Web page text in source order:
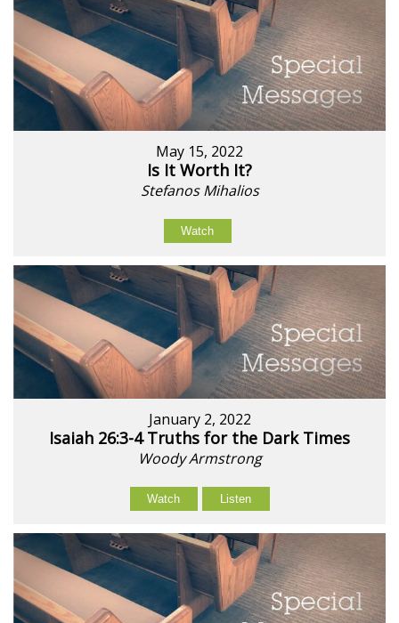
May 15, 2022
Is It Worth It?
Stefanos Mihalios
Watch
January 2, 2022
Isaiah 26:3-4 Truths for the Dark Times
Woody Armstrong
Watch Listen